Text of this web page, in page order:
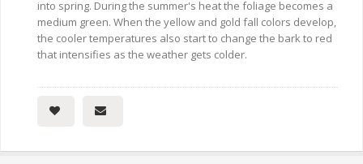
into spring. During the summer's heat the foliage becomes a
medium green. When the yellow and gold fall colors develop,
the cooler temperatures also start to change the bark to red
that intensifies as the weather gets colder.